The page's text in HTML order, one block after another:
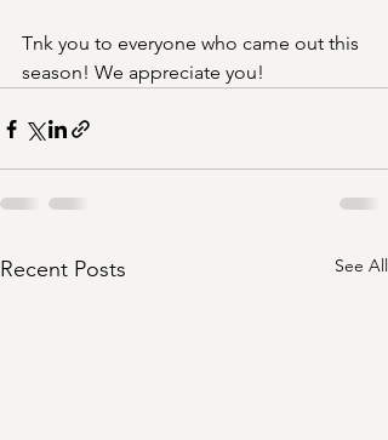
Tnk you to everyone who came out this
season! We appreciate you!
Recent Posts See All